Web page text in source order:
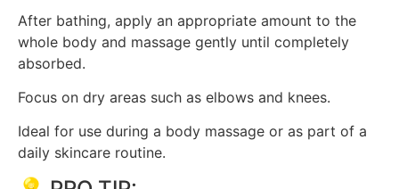
After bathing, apply an appropriate amount to the
whole body and massage gently until completely
absorbed.
Focus on dry areas such as elbows and knees.
Ideal for use during a body massage or as part of a
daily skincare routine.